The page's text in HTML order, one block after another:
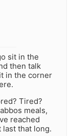
sit in the
then talk
in the corner
Tired?
meals,
reached
last that long.